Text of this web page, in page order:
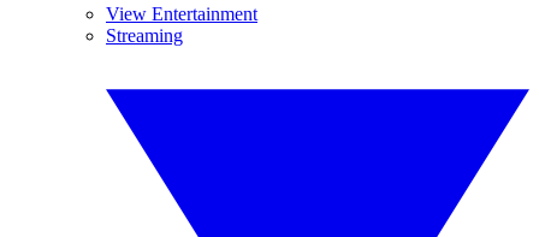
View Entertainment
Streaming